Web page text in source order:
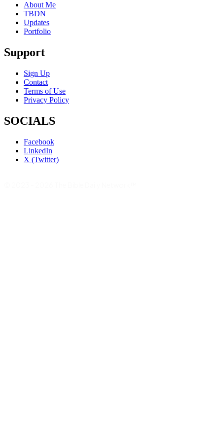
About Me
TBDN
Updates
Portfolio
Support
Sign Up
Contact
Terms of Use
Privacy Policy
SOCIALS
Facebook
LinkedIn
X (Twitter)